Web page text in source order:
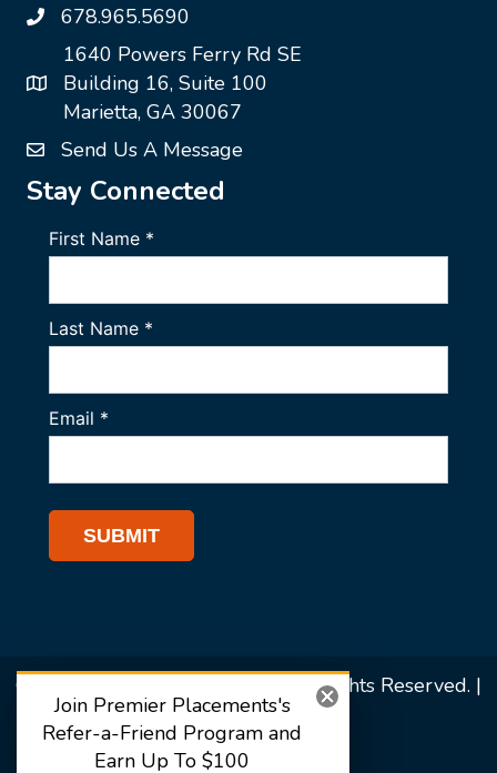
678.965.5690
1640 Powers Ferry Rd SE
Building 16, Suite 100
Marietta, GA 30067
Send Us A Message
Stay Connected
© 2026 Premier Placements. All Rights Reserved. |
Sitemap
Join Premier Placements's
Refer-a-Friend Program and
Earn Up To $100